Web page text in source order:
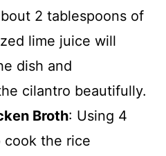
2 tablespoons of
lime juice will
dish and
cilantro beautifully.
Broth: Using 4
cook the rice